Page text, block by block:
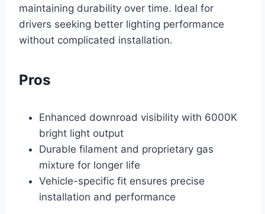
maintaining durability over time. Ideal for
drivers seeking better lighting performance
without complicated installation.
Pros
Enhanced downroad visibility with 6000K
bright light output
Durable filament and proprietary gas
mixture for longer life
Vehicle-specific fit ensures precise
installation and performance